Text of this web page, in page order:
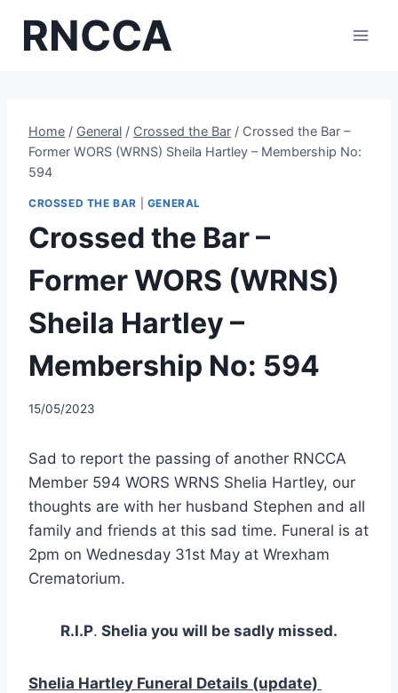
RNCCA
Home / General / Crossed the Bar / Crossed the Bar –
Former WORS (WRNS) Sheila Hartley – Membership No:
594
CROSSED THE BAR GENERAL
Crossed the Bar –
Former WORS (WRNS)
Sheila Hartley –
Membership No: 594
15/05/2023
Sad to report the passing of another RNCCA
Member 594 WORS WRNS Shelia Hartley, our
thoughts are with her husband Stephen and all
family and friends at this sad time. Funeral is at
2pm on Wednesday 31st May at Wrexham
Crematorium.
R.I.P. Shelia you will be sadly missed.
Shelia Hartley Funeral Details (update)